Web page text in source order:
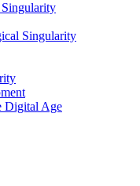
Singularity
Digital Age